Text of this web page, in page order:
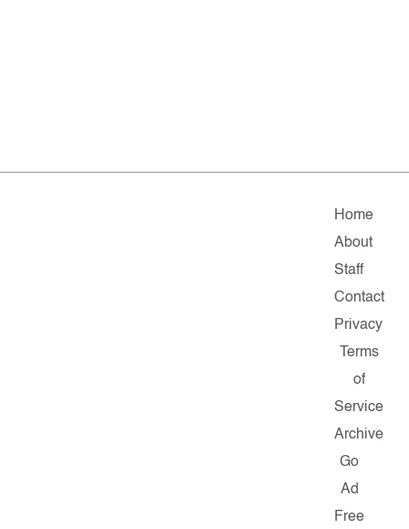
Home
About
Staff
Contact
Privacy
Terms
of
Service
Archive
Go
Ad
Free